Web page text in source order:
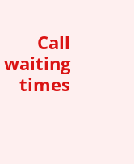
Call
waiting
times